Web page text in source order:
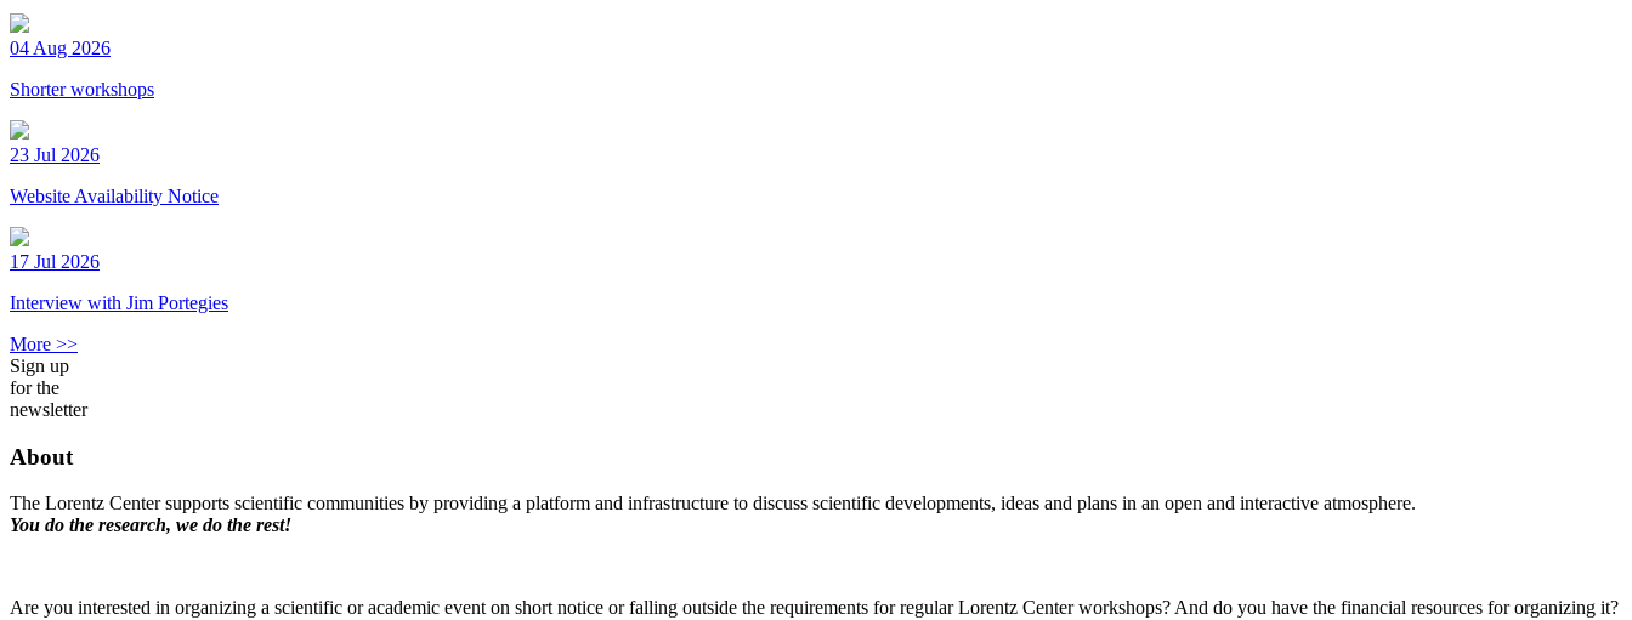
04 Aug 2026
Shorter workshops
23 Jul 2026
Website Availability Notice
17 Jul 2026
Interview with Jim Portegies
More >>
Sign up
for the
newsletter
About
The Lorentz Center supports scientific communities by providing a platform and infrastructure to discuss scientific developments, ideas and plans in an open and interactive atmosphere.
You do the research, we do the rest!
Are you interested in organizing a scientific or academic event on short notice or falling outside the requirements for regular Lorentz Center workshops? And do you have the financial resources for organizing it?